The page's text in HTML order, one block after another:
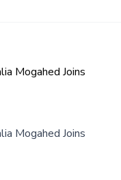
Mogahed Joins
Mogahed Joins